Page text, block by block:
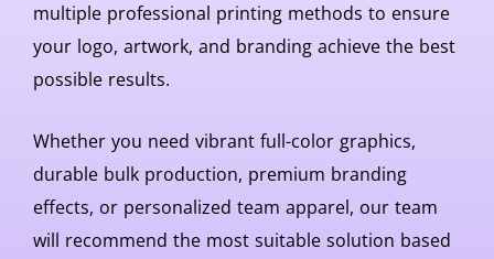
multiple professional printing methods to ensure
your logo, artwork, and branding achieve the best
possible results.
Whether you need vibrant full-color graphics,
durable bulk production, premium branding
effects, or personalized team apparel, our team
will recommend the most suitable solution based